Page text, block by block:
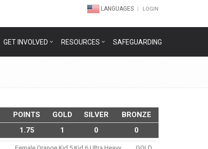
LANGUAGES LOGIN
GET INVOLVED RESOURCES SAFEGUARDING
POINTS GOLD SILVER
BRONZE
1.75 1 0 0